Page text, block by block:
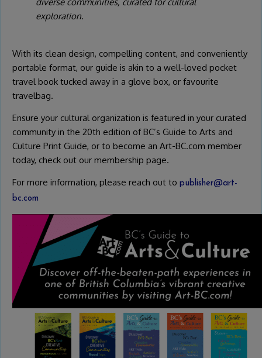
exploration.
With its clean design, compelling content, and conveniently
portable format, our guide is akin to a well-loved pocket
travel book tucked away in a glove box, or favourite
travelbag.
Ensure your cultural organization is featured in your curated
community in the 20th edition of BC’s Guide to Arts and
Culture Print Guide, or to become an Art-BC.com member
today, check out our membership page.
For more information, please reach out to publisher@art-
bc.com